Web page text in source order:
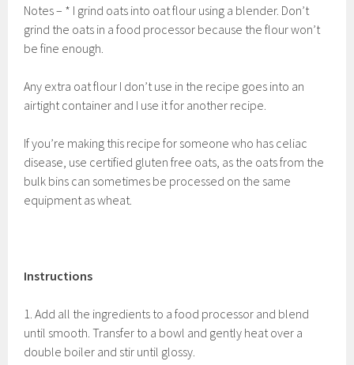
Notes – * I grind oats into oat flour using a blender. Don’t
grind the oats in a food processor because the flour won’t
be fine enough.
Any extra oat flour I don’t use in the recipe goes into an
airtight container and I use it for another recipe.
If you’re making this recipe for someone who has celiac
disease, use certified gluten free oats, as the oats from the
bulk bins can sometimes be processed on the same
equipment as wheat.
Instructions
1. Add all the ingredients to a food processor and blend
until smooth. Transfer to a bowl and gently heat over a
double boiler and stir until glossy.